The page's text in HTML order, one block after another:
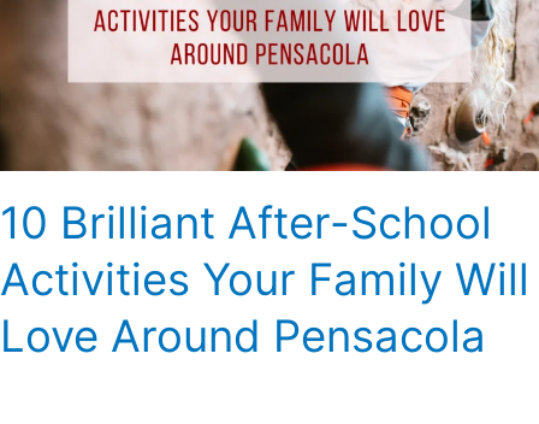
10 Brilliant After-School
Activities Your Family Will
Love Around Pensacola
Will